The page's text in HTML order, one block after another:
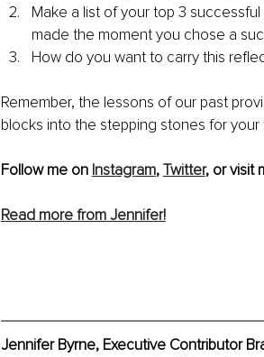
Make a list of your top 3
made the moment you chose a
How do you want to carry this
Remember, the lessons of our past
blocks into the stepping stones for your
Follow me on Instagram, Twitter, or visit
Read more from Jennifer!
Jennifer Byrne, Executive Contributor